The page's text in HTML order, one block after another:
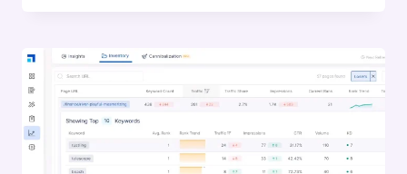
COMPREHENSIVE
OF
CHATPDF